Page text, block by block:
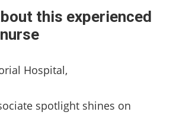
this experienced
Hospital,
spotlight shines on